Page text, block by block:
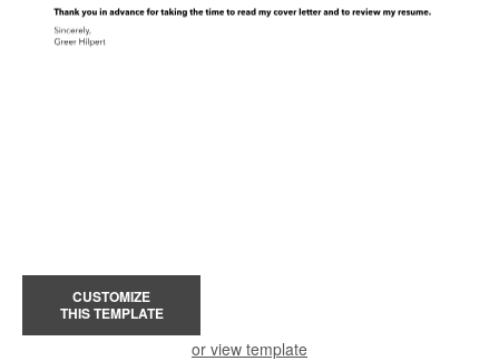
CUSTOMIZE
THIS TEMPLATE
or view template